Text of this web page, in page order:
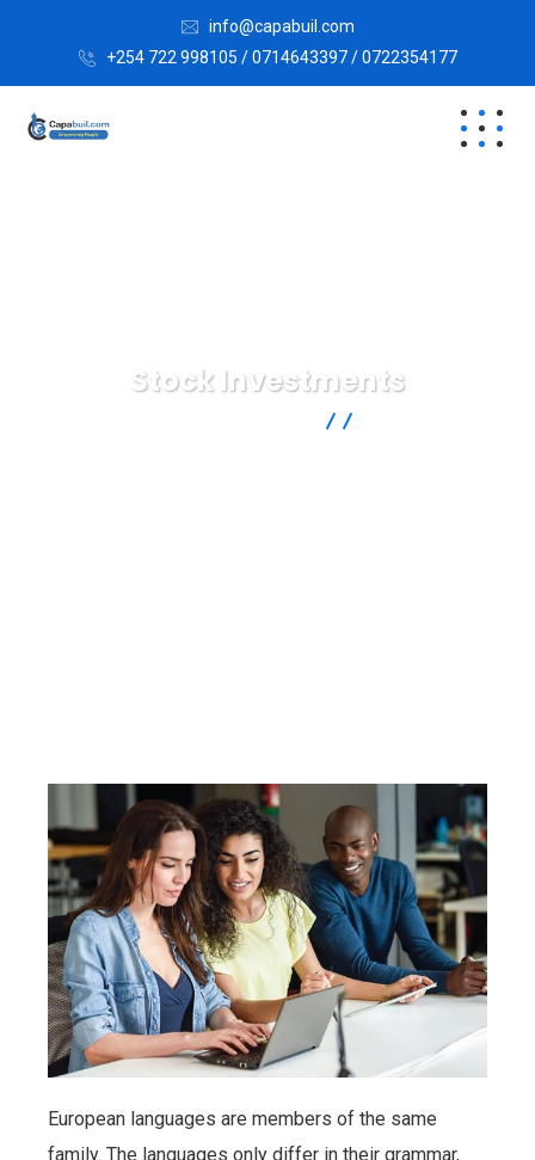
info@capabuil.com
+254 722 998105 / 0714643397 / 0722354177
Stock Investments
European languages are members of the same
family. The languages only differ in their grammar,